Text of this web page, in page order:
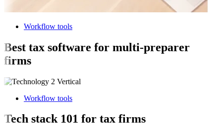
Workflow tools
Best tax software for multi-preparer
firms
Workflow tools
Tech stack 101 for tax firms